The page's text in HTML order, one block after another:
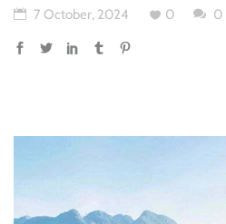
7 October, 2024 0 0